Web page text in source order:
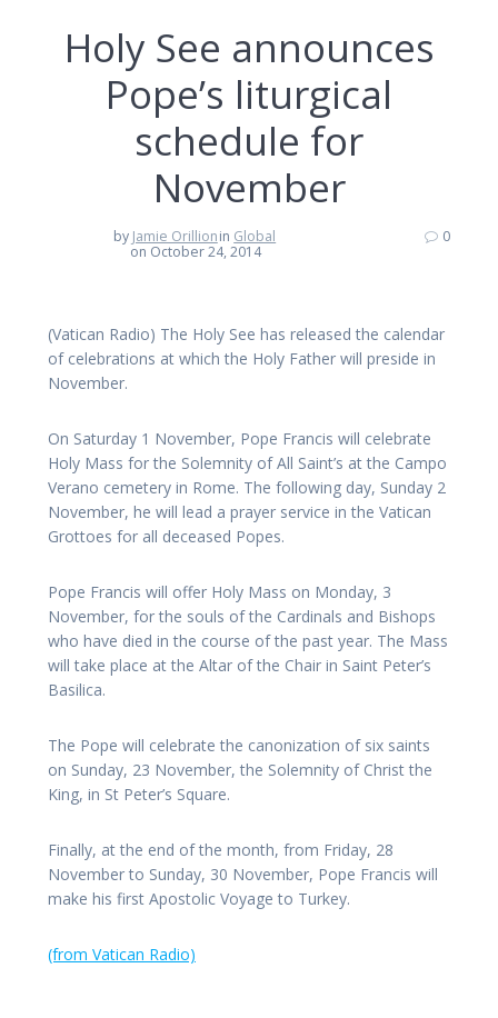
Holy See announces
Pope’s liturgical
schedule for
November
by Jamie Orillionin Global
on October 24, 2014
0
(Vatican Radio) The Holy See has released the calendar
of celebrations at which the Holy Father will preside in
November.
On Saturday 1 November, Pope Francis will celebrate
Holy Mass for the Solemnity of All Saint’s at the Campo
Verano cemetery in Rome. The following day, Sunday 2
November, he will lead a prayer service in the Vatican
Grottoes for all deceased Popes.
Pope Francis will offer Holy Mass on Monday, 3
November, for the souls of the Cardinals and Bishops
who have died in the course of the past year. The Mass
will take place at the Altar of the Chair in Saint Peter’s
Basilica.
The Pope will celebrate the canonization of six saints
on Sunday, 23 November, the Solemnity of Christ the
King, in St Peter’s Square.
Finally, at the end of the month, from Friday, 28
November to Sunday, 30 November, Pope Francis will
make his first Apostolic Voyage to Turkey.
(from Vatican Radio)